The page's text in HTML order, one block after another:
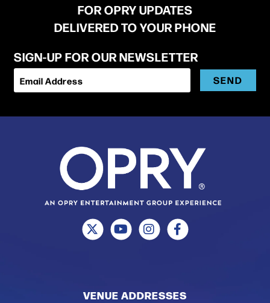
FOR OPRY UPDATES
DELIVERED TO YOUR PHONE
SIGN-UP FOR OUR NEWSLETTER
Email Address SEND
VENUE ADDRESSES